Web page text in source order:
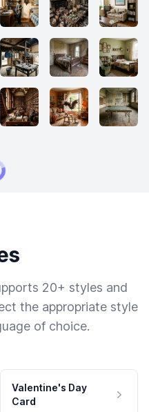
20+ styles and
the appropriate style
of choice.
Valentine's Day
Card